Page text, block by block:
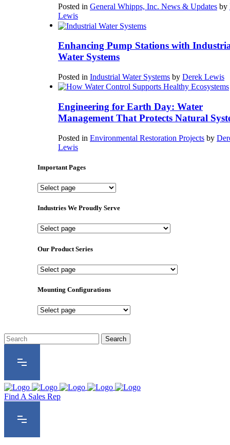
Posted in General Whipps, Inc. News & Updates by
Lewis
Enhancing Pump Stations with
Water Systems
Posted in Industrial Water Systems by Derek Lewis
Engineering for Earth Day: Water
Management That Protects Natural
Posted in Environmental Restoration Projects by
Lewis
Important Pages
Important
Industries We Proudly Serve
Industries
Proudly
Our Product Series
Our
Series
Mounting Configurations
Mounting
Find A Sales Rep